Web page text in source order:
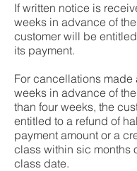
If written notice is
weeks in advance of
customer will be
its payment.
For cancellations made
weeks in advance of
than four weeks, the
entitled to a refund of
payment amount or a
class within sic months
class date.